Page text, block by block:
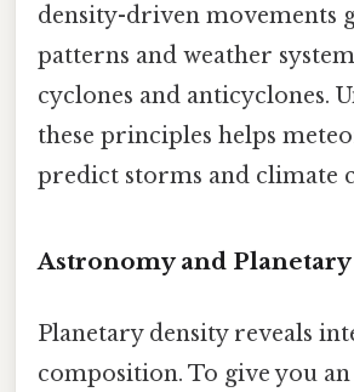
density-driven movements
patterns and weather
cyclones and anticyclones.
these principles helps
predict storms and climate
Astronomy and Planetary
Planetary density reveals
composition. To give you an